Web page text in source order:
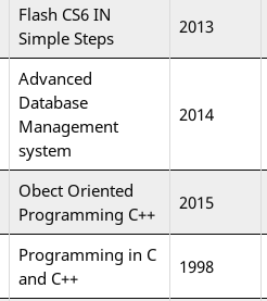
Flash CS6 IN
Simple Steps
2013
Advanced
Database
Management
system
2014
Obect Oriented
Programming C++
2015
Programming in C
and C++
1998